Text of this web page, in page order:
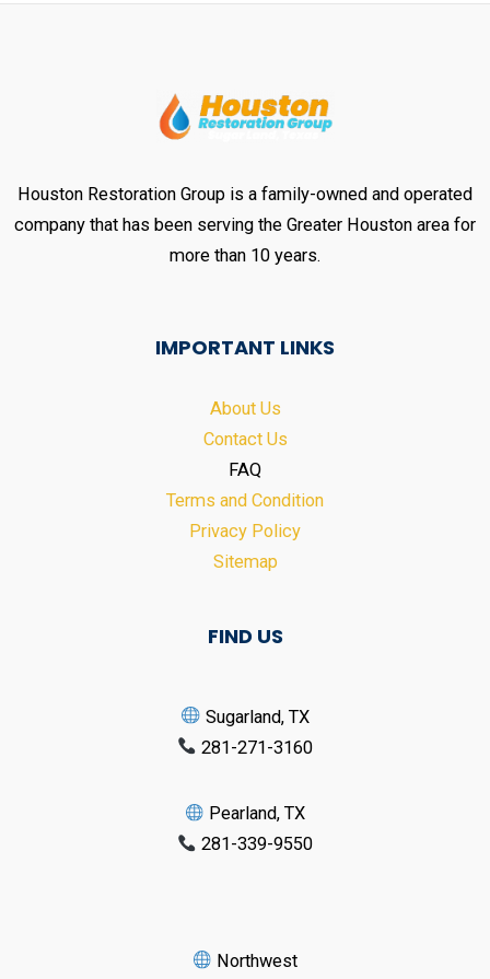
Houston Restoration Group is a family-owned and operated
company that has been serving the Greater Houston area for
more than 10 years.
IMPORTANT LINKS
About Us
Contact Us
FAQ
Terms and Condition
Privacy Policy
Sitemap
FIND US
Sugarland, TX
281-271-3160
Pearland, TX
281-339-9550
Northwest